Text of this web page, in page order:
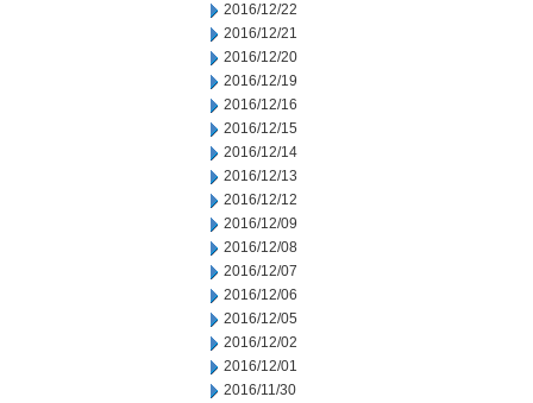
2016/12/22
2016/12/21
2016/12/20
2016/12/19
2016/12/16
2016/12/15
2016/12/14
2016/12/13
2016/12/12
2016/12/09
2016/12/08
2016/12/07
2016/12/06
2016/12/05
2016/12/02
2016/12/01
2016/11/30